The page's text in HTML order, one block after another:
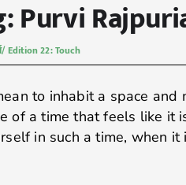
Purvi
Edition 22: Touch
to inhabit a space and
of a time that feels like it
in such a time, when